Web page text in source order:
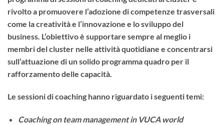
rivolto a promuovere l’adozione di competenze trasversali
come la creatività e l’innovazione e lo sviluppo del
business. L’obiettivo è supportare sempre al meglio i
membri del cluster nelle attività quotidiane e concentrarsi
sull’attuazione di un solido programma quadro per il
rafforzamento delle capacità.
Le sessioni di coaching hanno riguardato i seguenti temi:
Coaching on team management in VUCA world